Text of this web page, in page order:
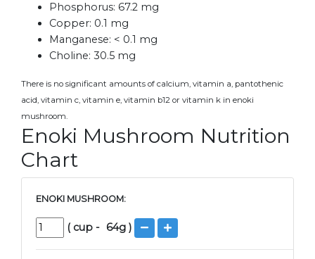
Phosphorus: 67.2 mg
Copper: 0.1 mg
Manganese: < 0.1 mg
Choline: 30.5 mg
There is no significant amounts of calcium, vitamin a, pantothenic
acid, vitamin c, vitamin e, vitamin b12 or vitamin k in enoki
mushroom.
Enoki Mushroom Nutrition
Chart
ENOKI MUSHROOM:
( cup - 64g )